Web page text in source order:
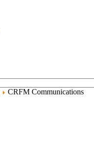
CRFM Communications